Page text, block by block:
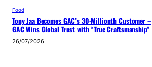
Food
Tony Jaa Becomes GAC’s 30-Millionth Customer –
GAC Wins Global Trust with “True Craftsmanship”
26/07/2026